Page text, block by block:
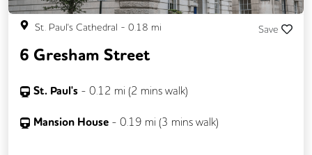
St. Paul's Cathedral - 0.18 mi Save
6 Gresham Street
St. Paul's - 0.12 mi (2 mins walk)
Mansion House - 0.19 mi (3 mins walk)